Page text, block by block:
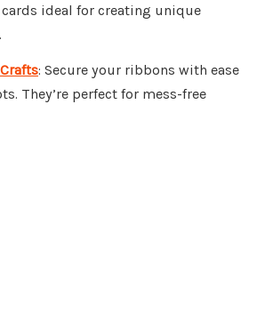
ideal for creating unique
: Secure your ribbons with ease
They’re perfect for mess-free